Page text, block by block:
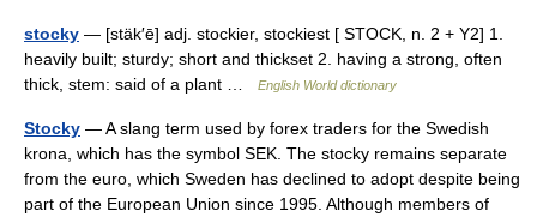
stocky — [stäk′ē] adj. stockier, stockiest [ STOCK, n. 2 + Y2] 1.
heavily built; sturdy; short and thickset 2. having a strong, often
thick, stem: said of a plant …
English World dictionary
Stocky — A slang term used by forex traders for the Swedish
krona, which has the symbol SEK. The stocky remains separate
from the euro, which Sweden has declined to adopt despite being
part of the European Union since 1995. Although members of